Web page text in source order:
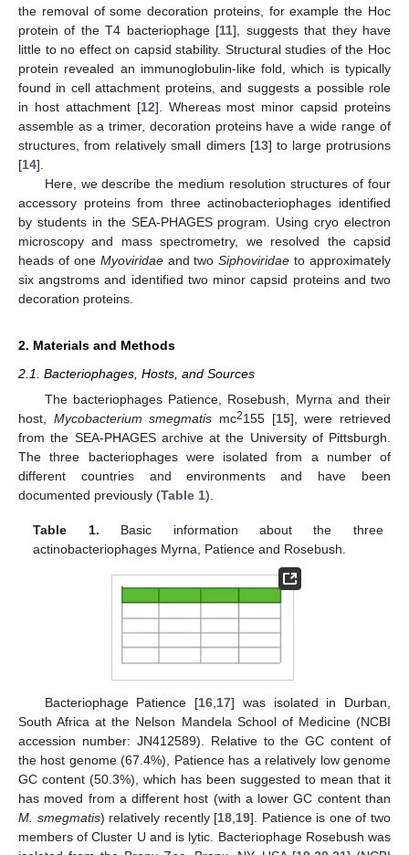
the removal of some decoration proteins, for example the Hoc
protein of the T4 bacteriophage [11], suggests that they have
little to no effect on capsid stability. Structural studies of the Hoc
protein revealed an immunoglobulin-like fold, which is typically
found in cell attachment proteins, and suggests a possible role
in host attachment [12]. Whereas most minor capsid proteins
assemble as a trimer, decoration proteins have a wide range of
structures, from relatively small dimers [13] to large protrusions
[14].
Here, we describe the medium resolution structures of four
accessory proteins from three actinobacteriophages identified
by students in the SEA-PHAGES program. Using cryo electron
microscopy and mass spectrometry, we resolved the capsid
heads of one Myoviridaeand twoSiphoviridae to approximately
six angstroms and identified two minor capsid proteins and two
decoration proteins.
2. Materials and Methods
2.1. Bacteriophages, Hosts, and Sources
The bacteriophages Patience, Rosebush, Myrna and their
host, Mycobacterium smegmatis mc2155 [15], were retrieved
from the SEA-PHAGES archive at the University of Pittsburgh.
The three bacteriophages were isolated from a number of
different countries and environments and have been
documented previously (Table 1).
Table 1. Basic information about the three
actinobacteriophages Myrna, Patience and Rosebush.
Bacteriophage Patience [16 17] was isolated in Durban,
South Africa at the Nelson Mandela School of Medicine (NCBI
accession number: JN412589). Relative to the GC content of
the host genome (67.4%), Patience has a relatively low genome
GC content (50.3%), which has been suggested to mean that it
has moved from a different host (with a lower GC content than
M. smegmatis) relatively recently [18 19]. Patience is one of two
members of Cluster U and is lytic. Bacteriophage Rosebush was